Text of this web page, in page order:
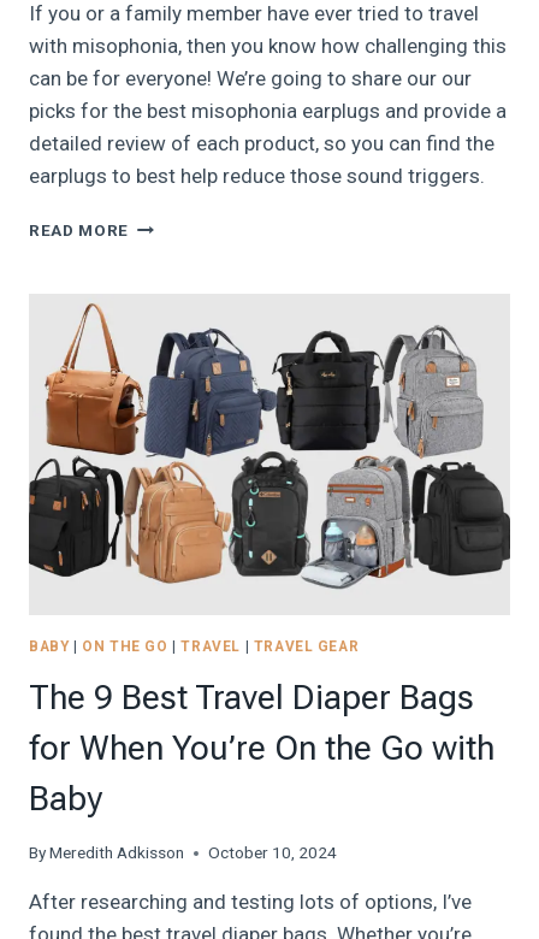
If you or a family member have ever tried to travel
with misophonia, then you know how challenging this
can be for everyone! We’re going to share our our
picks for the best misophonia earplugs and provide a
detailed review of each product, so you can find the
earplugs to best help reduce those sound triggers.
READ MORE BEST
FOR
2024
BABY| ON THE GO |TRAVEL TRAVEL GEAR
The 9 Best Travel Diaper Bags
for When You’re On the Go with
Baby
ByMeredith Adkisson October 10, 2024
After researching and testing lots of options, I’ve